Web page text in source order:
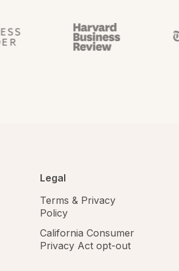
Legal
Terms & Privacy
Policy
California Consumer
Privacy Act opt-out